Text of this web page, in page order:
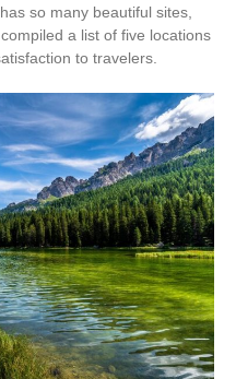
so many beautiful sites,
a list of five locations
to travelers.